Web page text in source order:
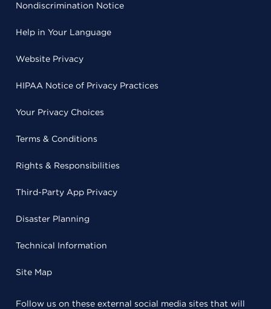
Nondiscrimination Notice
Help in Your Language
Website Privacy
HIPAA Notice of Privacy Practices
Your Privacy Choices
Terms & Conditions
Rights & Responsibilities
Third-Party App Privacy
Disaster Planning
Technical Information
Site Map
Follow us on these external social media sites that will